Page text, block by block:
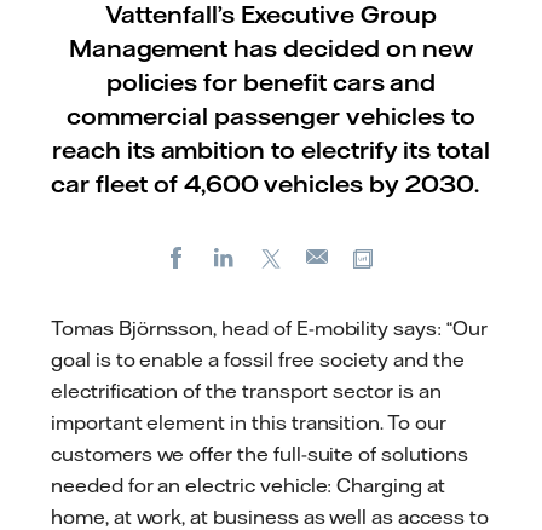
Vattenfall’s Executive Group
Management has decided on new
policies for benefit cars and
commercial passenger vehicles to
reach its ambition to electrify its total
car fleet of 4,600 vehicles by 2030.
FacebookLinkedIn
E-
Tomas Björnsson, head of E-mobility says: “Our
goal is to enable a fossil free society and the
electrification of the transport sector is an
important element in this transition. To our
customers we offer the full-suite of solutions
needed for an electric vehicle: Charging at
home, at work, at business as well as access to